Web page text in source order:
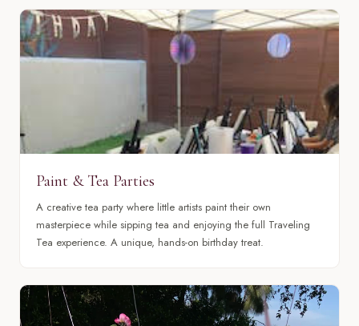
Paint & Tea Parties
A creative tea party where little artists paint their own
masterpiece while sipping tea and enjoying the full Traveling
Tea experience. A unique, hands-on birthday treat.